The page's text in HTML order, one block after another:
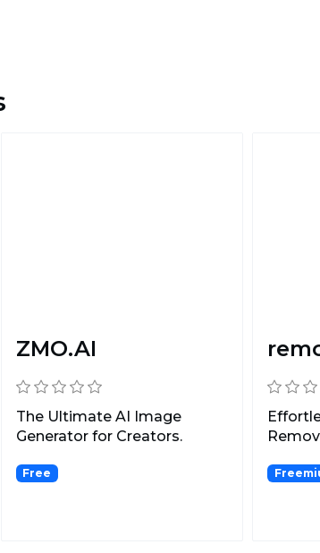
ZMO.AI
The Ultimate AI Image
Generator for Creators.
Free